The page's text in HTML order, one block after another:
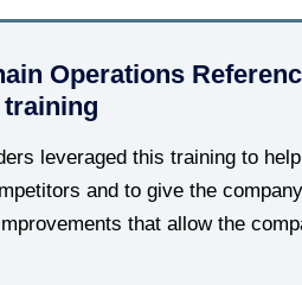
Operations
training
leveraged this training to
and to give the
that allow the